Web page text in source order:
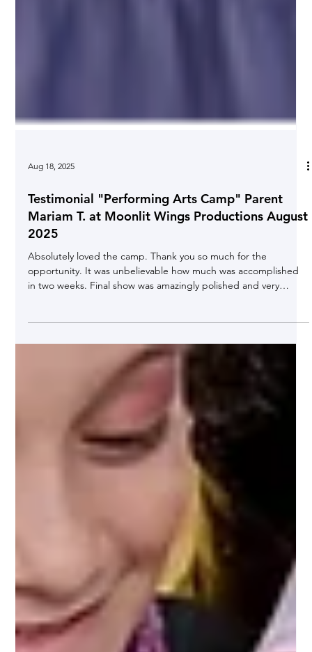
Testimonial "Performing Arts Camp" Parent
Mariam T. at Moonlit Wings Productions August
Absolutely loved the camp. Thank you so much for the
opportunity. It was unbelievable how much was accomplished
in two weeks. Final show was amazingly polished and very
entertaining. The team took incredible time with the kids and
taught them well.